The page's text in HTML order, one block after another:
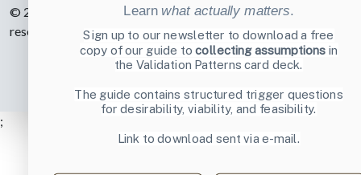
© 2007-2026 Learning Loop ApS. All rights
reserved.
Privacy Policy
;
Learn what actually matters.
Sign up to our newsletter to download a free
copy of our guide tocollecting assumptions in
the Validation Patterns card deck.
The guide contains structured trigger questions
for desirability, viability, and feasibility.
Link to download sent via e-mail.